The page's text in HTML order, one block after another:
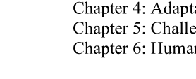
in Environmental